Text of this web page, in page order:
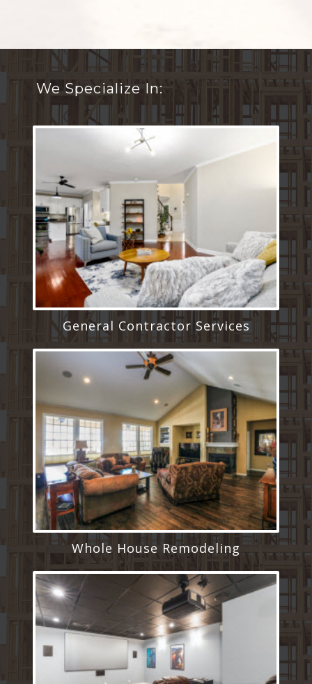
We Specialize In:
General Contractor Services
Whole House Remodeling